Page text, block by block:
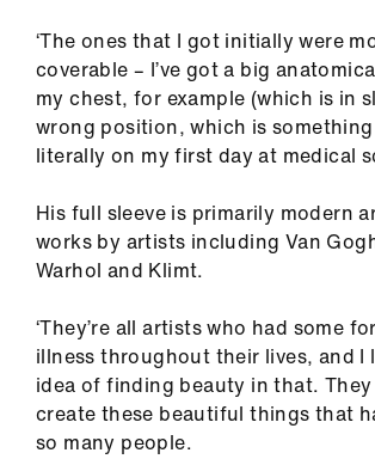
‘The ones that I got initially were
coverable – I’ve got a big
my chest, for example (which is in
wrong position, which is
literally on my first day at medical
His full sleeve is primarily modern
works by artists including Van
Warhol and Klimt.
‘They’re all artists who had some
illness throughout their lives, and I
idea of finding beauty in that. They
create these beautiful things that
so many people.